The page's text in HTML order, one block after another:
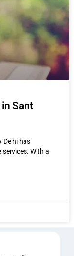
Sant
Delhi has
With a